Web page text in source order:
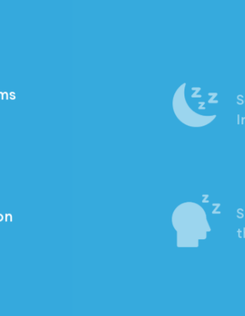
Ease Your
Nerves
Calm
Your Mind